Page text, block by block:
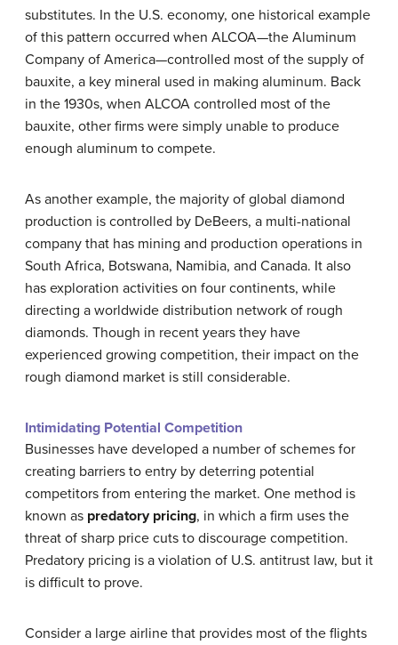
substitutes. In the U.S. economy, one historical example
of this pattern occurred when ALCOA—the Aluminum
Company of America—controlled most of the supply of
bauxite, a key mineral used in making aluminum. Back
in the 1930s, when ALCOA controlled most of the
bauxite, other firms were simply unable to produce
enough aluminum to compete.
As another example, the majority of global diamond
production is controlled by DeBeers, a multi-national
company that has mining and production operations in
South Africa, Botswana, Namibia, and Canada. It also
has exploration activities on four continents, while
directing a worldwide distribution network of rough
diamonds. Though in recent years they have
experienced growing competition, their impact on the
rough diamond market is still considerable.
Intimidating Potential Competition
Businesses have developed a number of schemes for
creating barriers to entry by deterring potential
competitors from entering the market. One method is
known as predatory pricing, in which a firm uses the
threat of sharp price cuts to discourage competition.
Predatory pricing is a violation of U.S. antitrust law, but it
is difficult to prove.
Consider a large airline that provides most of the flights